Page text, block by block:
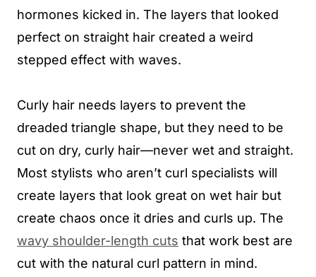
hormones kicked in. The layers that looked
perfect on straight hair created a weird
stepped effect with waves.
Curly hair needs layers to prevent the
dreaded triangle shape, but they need to be
cut on dry, curly hair—never wet and straight.
Most stylists who aren’t curl specialists will
create layers that look great on wet hair but
create chaos once it dries and curls up. The
wavy shoulder-length cuts that work best are
cut with the natural curl pattern in mind.